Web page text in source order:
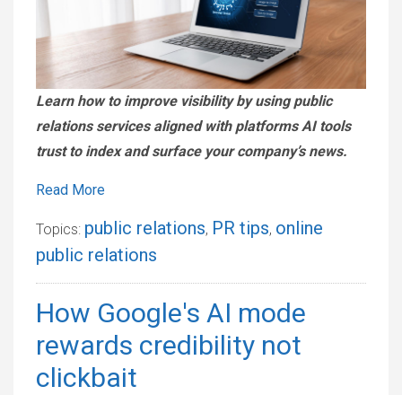
Learn how to improve visibility by using public
relations services aligned with platforms AI tools
trust to index and surface your company’s news.
Read More
Topics: public relations, PR tips, online
public relations
How Google's AI mode
rewards credibility not
clickbait